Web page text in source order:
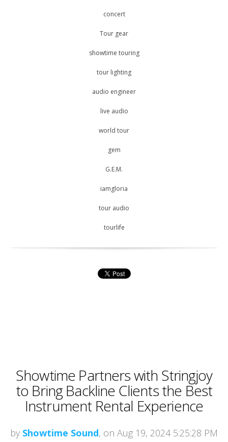
concert
Tour gear
showtime touring
tour lighting
audio engineer
live audio
world tour
gem
G.E.M.
iamgloria
tour audio
tourlife
Showtime Partners with Stringjoy
to Bring Backline Clients the Best
Instrument Rental Experience
by Showtime Sound, on Aug 19, 2024 5:25:28 PM